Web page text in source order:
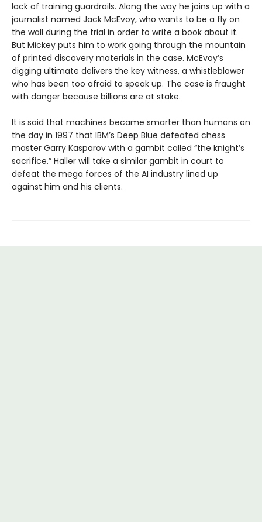
lack of training guardrails. Along the way he joins up with a
journalist named Jack McEvoy, who wants to be a fly on
the wall during the trial in order to write a book about it.
But Mickey puts him to work going through the mountain
of printed discovery materials in the case. McEvoy’s
digging ultimate delivers the key witness, a whistleblower
who has been too afraid to speak up. The case is fraught
with danger because billions are at stake.
It is said that machines became smarter than humans on
the day in 1997 that IBM’s Deep Blue defeated chess
master Garry Kasparov with a gambit called “the knight’s
sacrifice.” Haller will take a similar gambit in court to
defeat the mega forces of the AI industry lined up
against him and his clients.